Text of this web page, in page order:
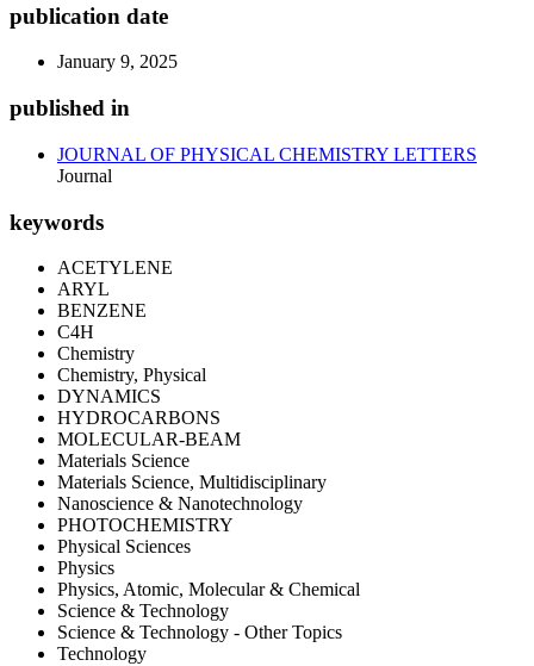
publication date
January 9, 2025
published in
JOURNAL OF PHYSICAL CHEMISTRY LETTERS
Journal
keywords
ACETYLENE
ARYL
BENZENE
C4H
Chemistry
Chemistry, Physical
DYNAMICS
HYDROCARBONS
MOLECULAR-BEAM
Materials Science
Materials Science, Multidisciplinary
Nanoscience & Nanotechnology
PHOTOCHEMISTRY
Physical Sciences
Physics
Physics, Atomic, Molecular & Chemical
Science & Technology
Science & Technology - Other Topics
Technology